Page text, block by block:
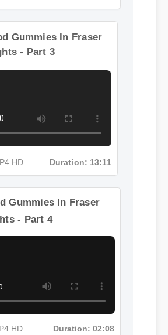
Gummies In Fraser
Gummies In Fraser
- Part 4